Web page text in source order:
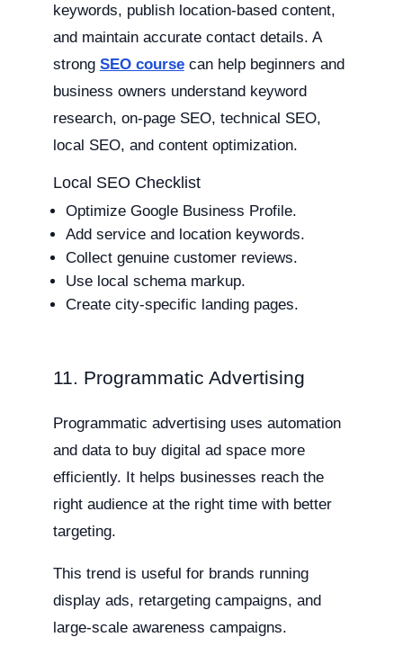
keywords, publish location-based content,
and maintain accurate contact details. A
strong SEO coursecan help beginners and
business owners understand keyword
research, on-page SEO, technical SEO,
local SEO, and content optimization.
Local SEO Checklist
Optimize Google Business Profile.
Add service and location keywords.
Collect genuine customer reviews.
Use local schema markup.
Create city-specific landing pages.
11. Programmatic Advertising
Programmatic advertising uses automation
and data to buy digital ad space more
efficiently. It helps businesses reach the
right audience at the right time with better
targeting.
This trend is useful for brands running
display ads, retargeting campaigns, and
large-scale awareness campaigns.